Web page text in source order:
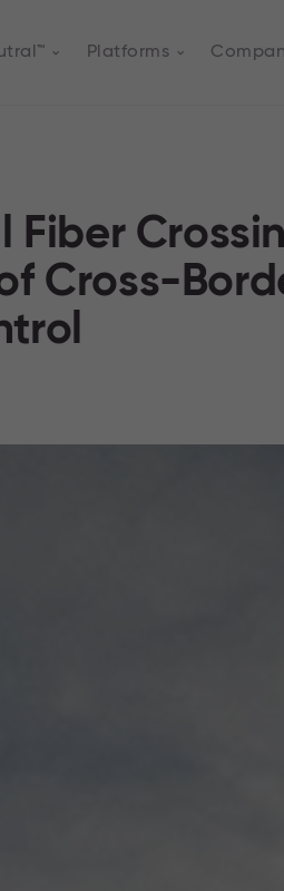
Platforms
Cross-